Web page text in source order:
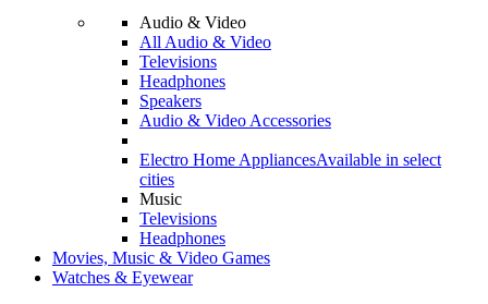
Audio & Video
All Audio & Video
Televisions
Headphones
Speakers
Audio & Video Accessories
Electro Home AppliancesAvailable in select
cities
Music
Televisions
Headphones
Movies, Music & Video Games
Watches & Eyewear